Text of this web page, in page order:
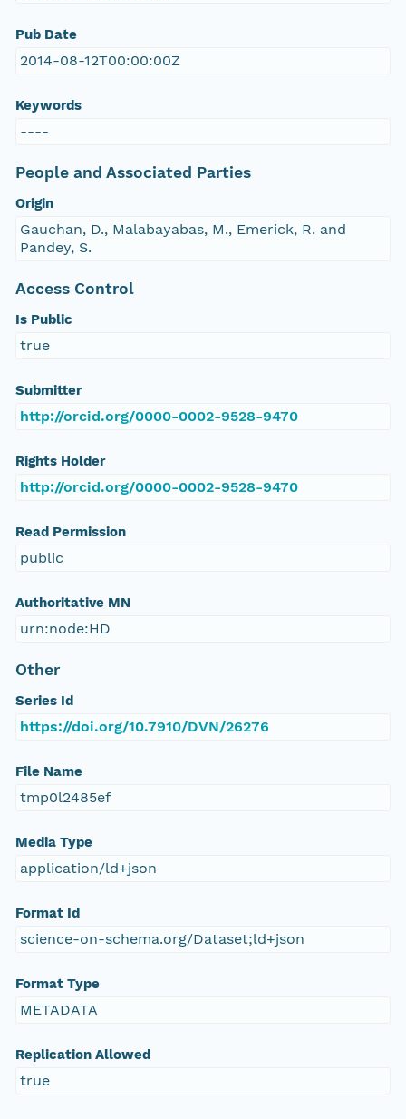
Pub Date
2014-08-12T00:00:00Z
Keywords
----
People and Associated Parties
Origin
Gauchan, D., Malabayabas, M., Emerick, R. and
Pandey, S.
Access Control
Is Public
true
Submitter
http://orcid.org/0000-0002-9528-9470
Rights Holder
http://orcid.org/0000-0002-9528-9470
Read Permission
public
Authoritative MN
urn:node:HD
Other
Series Id
https://doi.org/10.7910/DVN/26276
File Name
tmp0l2485ef
Media Type
application/ld+json
Format Id
science-on-schema.org/Dataset;ld+json
Format Type
METADATA
Replication Allowed
true